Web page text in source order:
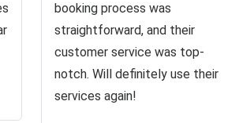
booking process was
straightforward, and their
customer service was top-
notch. Will definitely use their
services again!